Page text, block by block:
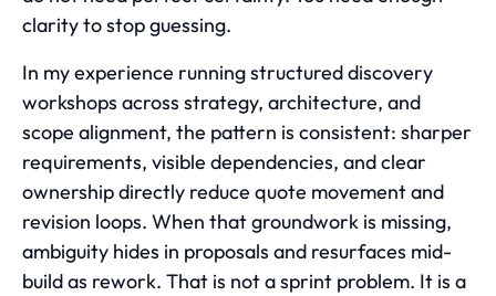
clarity to stop guessing.
In my experience running structured discovery
workshops across strategy, architecture, and
scope alignment, the pattern is consistent: sharper
requirements, visible dependencies, and clear
ownership directly reduce quote movement and
revision loops. When that groundwork is missing,
ambiguity hides in proposals and resurfaces mid-
build as rework. That is not a sprint problem. It is a